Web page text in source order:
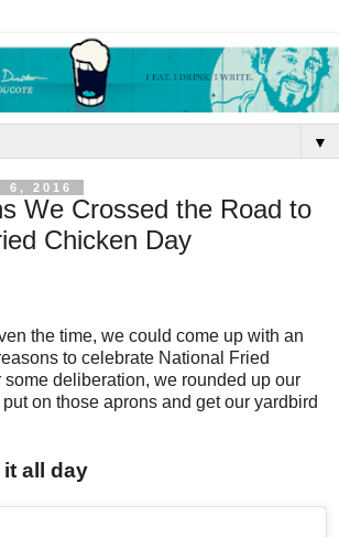
▼
6, 2016
We Crossed the Road to
Chicken Day
the time, we could come up with an
to celebrate National Fried
some deliberation, we rounded up our
on those aprons and get our yardbird
it all day